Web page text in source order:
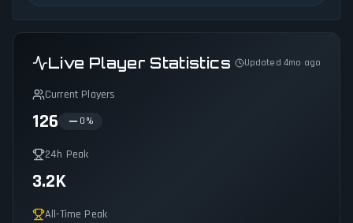
Live Player Statistics Updated 4mo ago
Current Players
126 0 %
24h Peak
3.2K
All-Time Peak